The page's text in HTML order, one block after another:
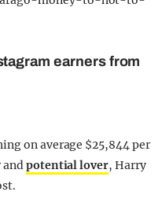
earners from
on average $25,844 per
potential lover, Harry